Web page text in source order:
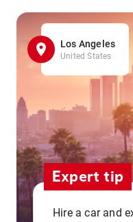
Los Angeles
United States
Expert tip
Hire a car and